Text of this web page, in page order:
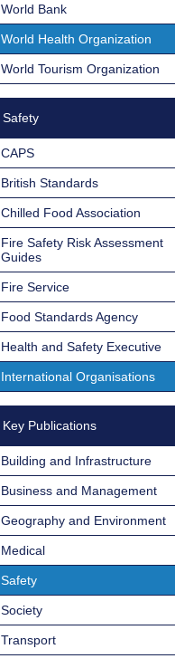
World Bank
World Health Organization
World Tourism Organization
Safety
CAPS
British Standards
Chilled Food Association
Fire Safety Risk Assessment
Guides
Fire Service
Food Standards Agency
Health and Safety Executive
International Organisations
Key Publications
Building and Infrastructure
Business and Management
Geography and Environment
Medical
Safety
Society
Transport